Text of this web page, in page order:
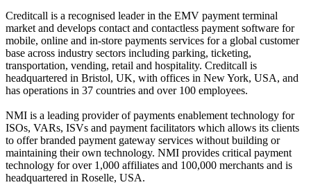
Creditcall is a recognised leader in the EMV payment terminal
market and develops contact and contactless payment software for
mobile, online and in-store payments services for a global customer
base across industry sectors including parking, ticketing,
transportation, vending, retail and hospitality. Creditcall is
headquartered in Bristol, UK, with offices in New York, USA, and
has operations in 37 countries and over 100 employees.
NMI is a leading provider of payments enablement technology for
ISOs, VARs, ISVs and payment facilitators which allows its clients
to offer branded payment gateway services without building or
maintaining their own technology. NMI provides critical payment
technology for over 1,000 affiliates and 100,000 merchants and is
headquartered in Roselle, USA.